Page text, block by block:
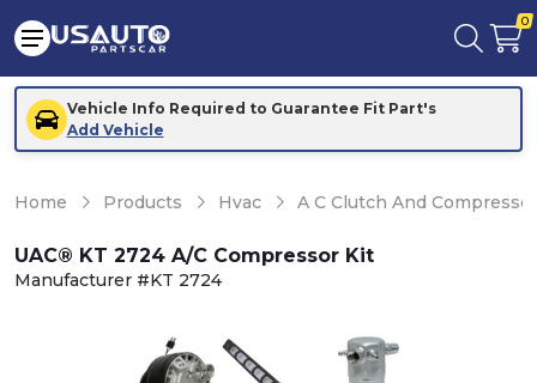
0
Vehicle Info Required to Guarantee Fit Part's
Add Vehicle
Home Products Hvac A C Clutch And Compressor
UAC® KT 2724 A/C Compressor Kit
Manufacturer #KT 2724